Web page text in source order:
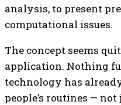
analysis, to present
computational issues.
The concept seems
application. Nothing
technology has
people’s routines —